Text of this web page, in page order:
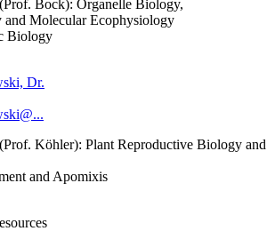
(Prof. Bock): Organelle Biology,
and Molecular Ecophysiology
Biology
Dr.
Köhler): Plant Reproductive Biology and
and Apomixis